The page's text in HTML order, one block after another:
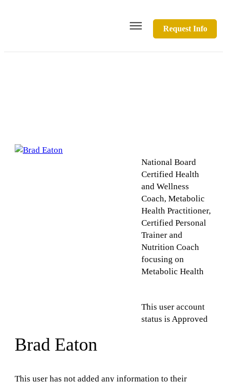
Request Info
National Board
Certified Health
and Wellness
Coach, Metabolic
Health Practitioner,
Certified Personal
Trainer and
Nutrition Coach
focusing on
Metabolic Health
This user account
status is Approved
Brad Eaton
This user has not added any information to their